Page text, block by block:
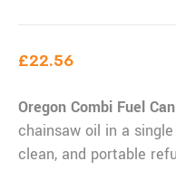
£22.56
Oregon Combi Fuel Can
chainsaw oil in a
clean, and portable